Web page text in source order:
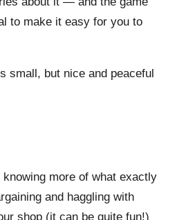
to make it easy for you to
small, but nice and peaceful
more of what exactly
and haggling with
shop (it can be quite fun!)